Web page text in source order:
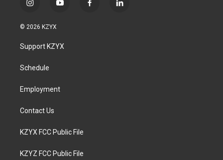
i
s
a
g
a
y
u
b
f
l
© 2026 KZYX
Support KZYX
Schedule
Employment
Contact Us
KZYX FCC Public File
KZYZ FCC Public File